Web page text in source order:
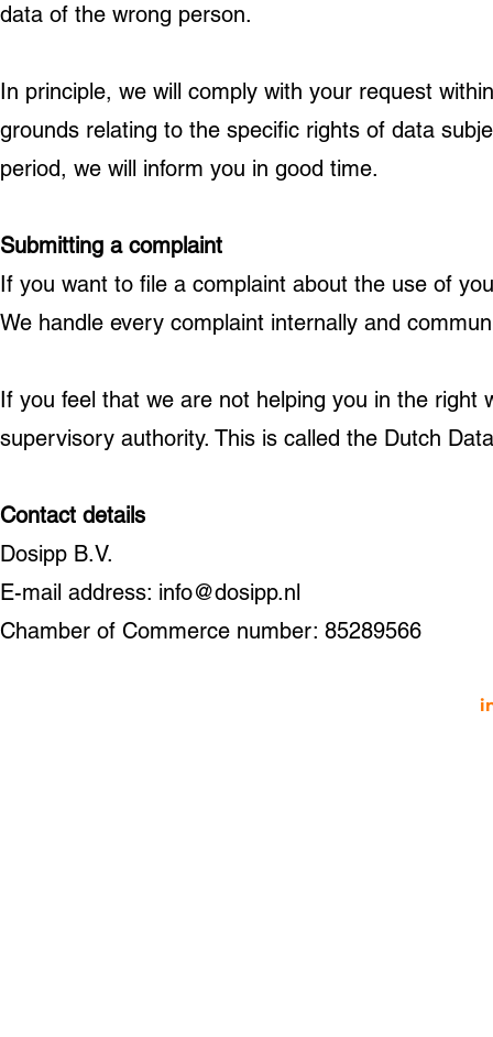
data of the wrong person.
In principle, we will comply with your request
grounds relating to the specific rights of data
period, we will inform you in good time.
Submitting a complaint
If you want to file a complaint about the use of
We handle every complaint internally and
If you feel that we are not helping you in the right
supervisory authority. This is called the Dutch
Contact details
Dosipp B.V.
E-mail address: info@dosipp.nl
Chamber of Commerce number: 85289566